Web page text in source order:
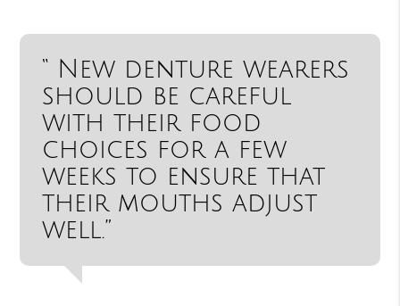
“ New denture wearers
should be careful
with their food
choices for a few
weeks to ensure that
their mouths adjust
well.”